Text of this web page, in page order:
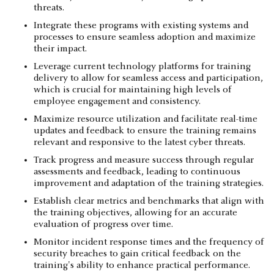
threats.
Integrate these programs with existing systems and
processes to ensure seamless adoption and maximize
their impact.
Leverage current technology platforms for training
delivery to allow for seamless access and participation,
which is crucial for maintaining high levels of
employee engagement and consistency.
Maximize resource utilization and facilitate real-time
updates and feedback to ensure the training remains
relevant and responsive to the latest cyber threats.
Track progress and measure success through regular
assessments and feedback, leading to continuous
improvement and adaptation of the training strategies.
Establish clear metrics and benchmarks that align with
the training objectives, allowing for an accurate
evaluation of progress over time.
Monitor incident response times and the frequency of
security breaches to gain critical feedback on the
training's ability to enhance practical performance.